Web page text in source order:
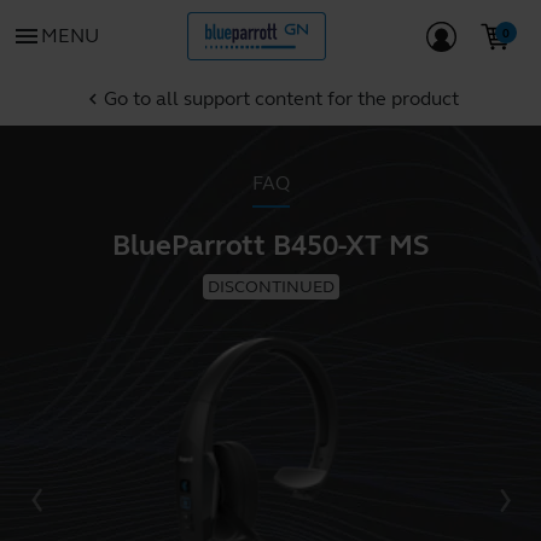
menu MENU
chevron_left Go to all support content for the product
FAQ
BlueParrott B450-XT MS
DISCONTINUED